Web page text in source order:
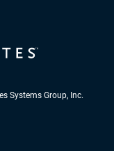
Systems Group, Inc.